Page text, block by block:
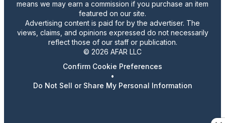
means we may earn a commission if you purchase an item
featured on our site.
Advertising content is paid for by the advertiser. The
views, claims, and opinions expressed do not necessarily
reflect those of our staff or publication.
© 2026 AFAR LLC
Confirm Cookie Preferences
•
Do Not Sell or Share My Personal Information